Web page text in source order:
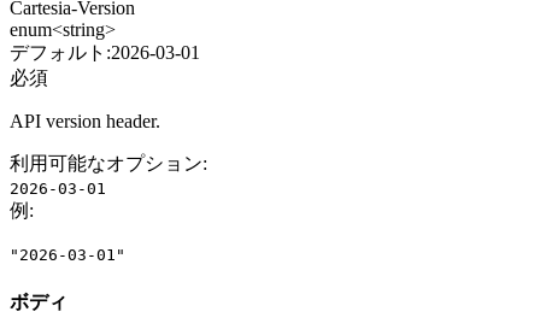
Cartesia-Version
enum<string>
デフォルト:2026-03-01
必須
API version header.
利用可能なオプション:
2026-03-01
例 :
"2026-03-01"
ボディ